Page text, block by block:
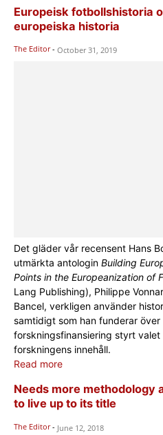
Europeisk fotbollshistoria
europeiska historia
The Editor - October 31, 2019
Det gläder vår recensent Hans
utmärkta antologin Building
Points in the Europeanization of
Lang Publishing), Philippe
Bancel, verkligen använder
samtidigt som han funderar över
forskningsfinansiering styrt
forskningens innehåll.
Read more
Needs more methodology
to live up to its title
The Editor - June 12, 2018